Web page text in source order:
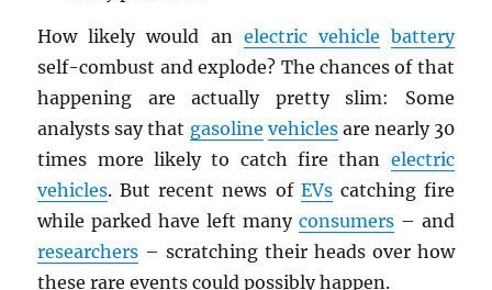
How likely would an electric vehicle battery
self-combust and explode? The chances of that
happening are actually pretty slim: Some
analysts say that gasoline vehiclesare nearly 30
times more likely to catch fire than electric
vehicles. But recent news of EVscatching fire
while parked have left many consumers– and
researchers – scratching their heads over how
these rare events could possibly happen.